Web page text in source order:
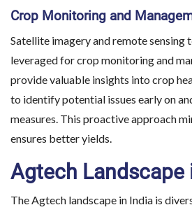
Crop Monitoring and
Satellite imagery and remote sensing
leveraged for crop monitoring and
provide valuable insights into crop
to identify potential issues early on
measures. This proactive approach
ensures better yields.
Agtech Landscape
The Agtech landscape in India is